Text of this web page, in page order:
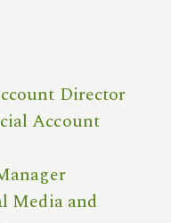
Director
Account
Media and